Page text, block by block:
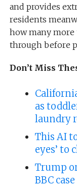
and provides
residents
how many
through before
Don’t Miss
as
laundry
This AI
eyes’ to
Trump
BBC case